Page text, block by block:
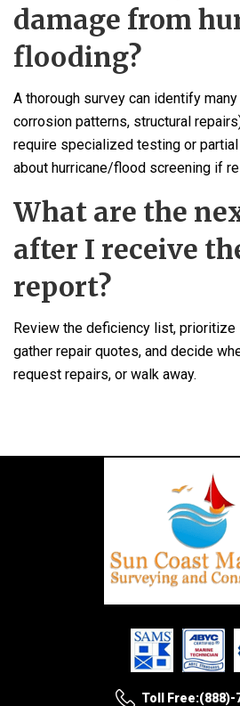
damage from
flooding?
A thorough survey can identify
corrosion patterns, structural
require specialized testing or
about hurricane/flood screening if
What are the
after I receive
report?
Review the deficiency list,
gather repair quotes, and decide
request repairs, or walk away.
Toll Free:(888)-